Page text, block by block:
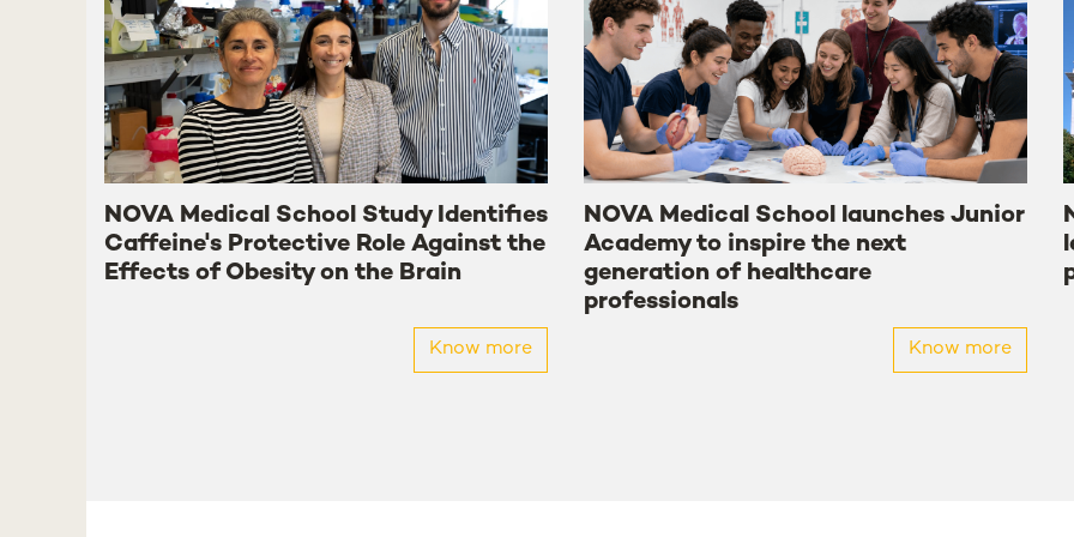
NOVA Medical School Study Identifies
Caffeine's Protective Role Against the
Effects of Obesity on the Brain
Know more
NOVA Medical School launches Junior
Academy to inspire the next
generation of healthcare
professionals
Know more